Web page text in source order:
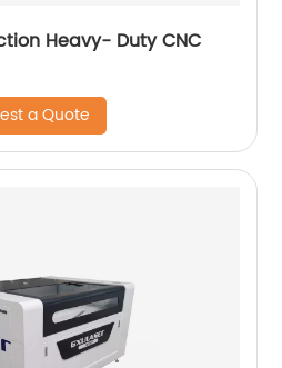
Heavy- Duty CNC
a Quote